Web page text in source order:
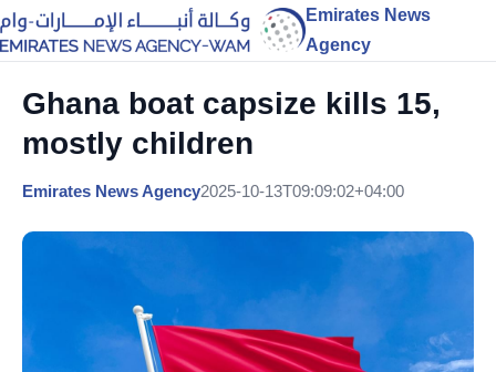
Emirates News
Agency
Ghana boat capsize kills 15,
mostly children
Emirates News Agency2025-10-13T09:09:02+04:00